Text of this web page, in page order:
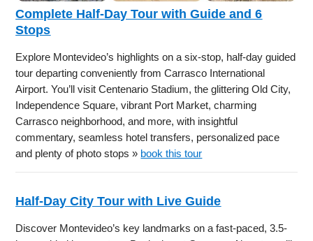
Complete Half-Day Tour with Guide and 6
Stops
Explore Montevideo’s highlights on a six-stop, half-day guided
tour departing conveniently from Carrasco International
Airport. You’ll visit Centenario Stadium, the glittering Old City,
Independence Square, vibrant Port Market, charming
Carrasco neighborhood, and more, with insightful
commentary, seamless hotel transfers, personalized pace
and plenty of photo stops » book this tour
Half-Day City Tour with Live Guide
Discover Montevideo’s key landmarks on a fast-paced, 3.5-